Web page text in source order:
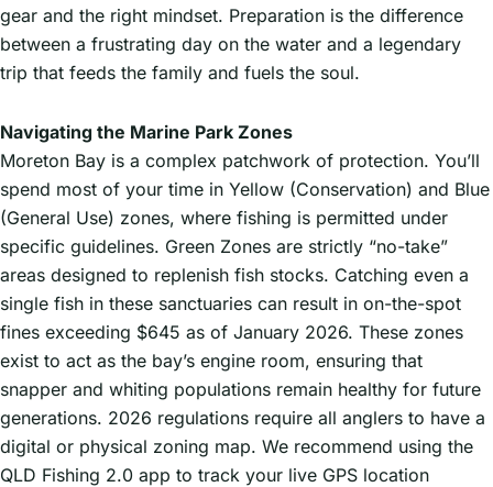
gear and the right mindset. Preparation is the difference
between a frustrating day on the water and a legendary
trip that feeds the family and fuels the soul.
Navigating the Marine Park Zones
Moreton Bay is a complex patchwork of protection. You’ll
spend most of your time in Yellow (Conservation) and Blue
(General Use) zones, where fishing is permitted under
specific guidelines. Green Zones are strictly “no-take”
areas designed to replenish fish stocks. Catching even a
single fish in these sanctuaries can result in on-the-spot
fines exceeding $645 as of January 2026. These zones
exist to act as the bay’s engine room, ensuring that
snapper and whiting populations remain healthy for future
generations. 2026 regulations require all anglers to have a
digital or physical zoning map. We recommend using the
QLD Fishing 2.0 app to track your live GPS location